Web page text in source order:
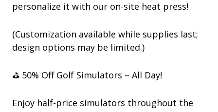
personalize it with our on-site heat press!
(Customization available while supplies last;
design options may be limited.)
⛳ 50% Off Golf Simulators – All Day!
Enjoy half-price simulators throughout the